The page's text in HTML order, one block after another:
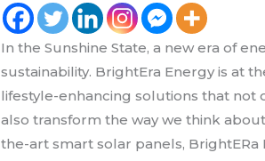
In the Sunshine State, a new era of
sustainability. BrightEra Energy is at
lifestyle-enhancing solutions that
also transform the way we think
the-art smart solar panels,